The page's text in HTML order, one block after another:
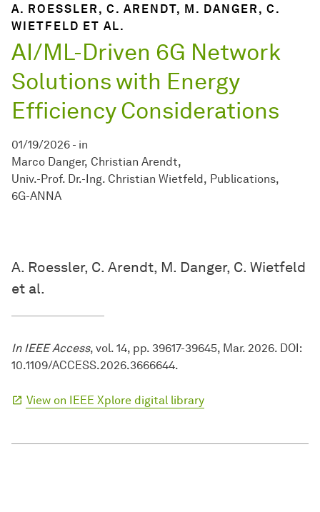
A. ROESSLER, C. ARENDT, M. DANGER, C.
WIETFELD ET AL.
AI/ML-Driven 6G Network
Solutions with Energy
Efficiency Considerations
01/19/2026 - in
Marco Danger Christian Arendt
Univ.-Prof. Dr.-Ing. Christian Wietfeld
Publications
6G-ANNA
A. Roessler, C. Arendt, M. Danger, C. Wietfeld
et al.
In IEEE Access, vol. 14, pp. 39617-39645, Mar. 2026. DOI:
10.1109/ACCESS.2026.3666644.
View on IEEE Xplore digital library